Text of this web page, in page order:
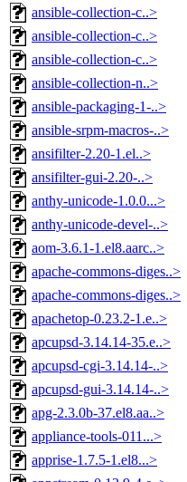
ansible-collection-c..>
ansible-collection-c..>
ansible-collection-c..>
ansible-collection-n..>
ansible-packaging-1-..>
ansible-srpm-macros-..>
ansifilter-2.20-1.el..>
ansifilter-gui-2.20-..>
anthy-unicode-1.0.0...>
anthy-unicode-devel-..>
aom-3.6.1-1.el8.aarc..>
apache-commons-diges..>
apache-commons-diges..>
apachetop-0.23.2-1.e..>
apcupsd-3.14.14-35.e..>
apcupsd-cgi-3.14.14-..>
apcupsd-gui-3.14.14-..>
apg-2.3.0b-37.el8.aa..>
appliance-tools-011...>
apprise-1.7.5-1.el8...>